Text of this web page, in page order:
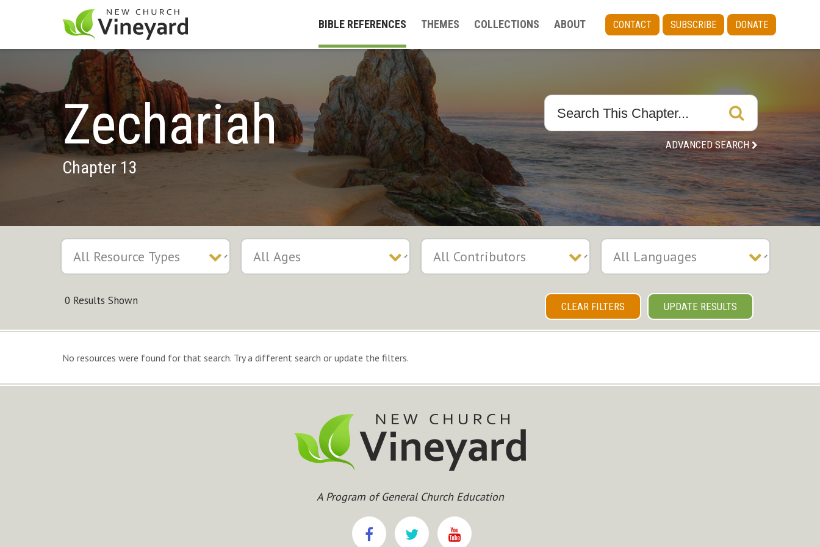
BIBLE REFERENCES THEMES COLLECTIONS ABOUT CONTACT SUBSCRIBE DONATE
Zechariah
Chapter 13
ADVANCED SEARCH
0 Results Shown CLEAR FILTERS UPDATE RESULTS
No resources were found for that search. Try a different search or update the filters.
A Program of General Church Education